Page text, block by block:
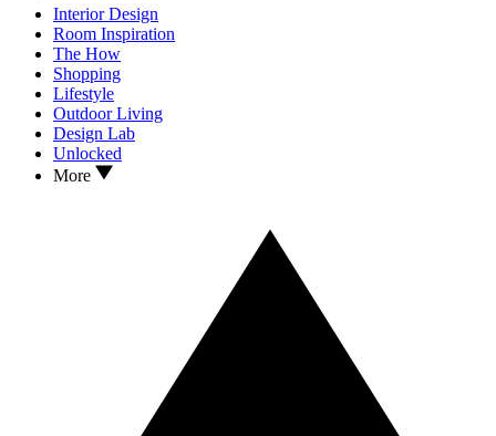
Interior Design
Room Inspiration
The How
Shopping
Lifestyle
Outdoor Living
Design Lab
Unlocked
More